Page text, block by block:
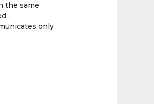
the same
only